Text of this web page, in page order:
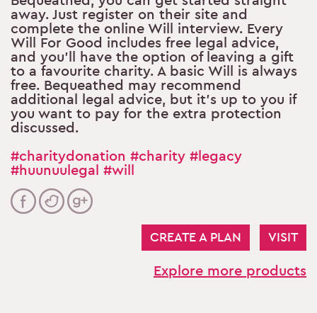
away. Just register on their site and
complete the online Will interview. Every
Will For Good includes free legal advice,
and you’ll have the option of leaving a gift
to a favourite charity. A basic Will is always
free. Bequeathed may recommend
additional legal advice, but it’s up to you if
you want to pay for the extra protection
discussed.
#charitydonation #charity #legacy
#huunuulegal #will
CREATE A PLAN VISIT
Explore more products